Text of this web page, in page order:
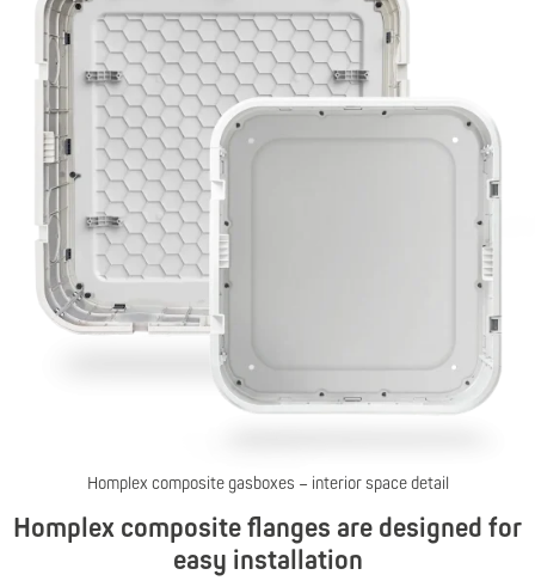
Homplex composite flanges are designed for
easy installation
Homplex composite gasboxes – interior space detail